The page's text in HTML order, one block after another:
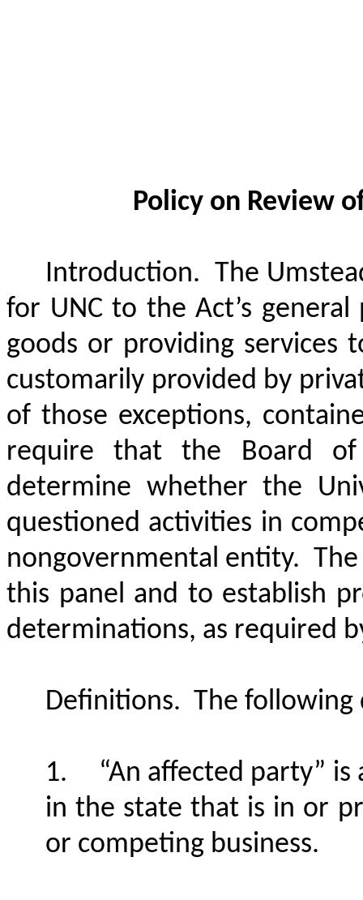
Policy on Review
Introduction. The
for UNC to the Act’s
goods or providing services
customarily provided by
of those exceptions,
require that the Board
determine whether the
questioned activities in
nongovernmental entity.
this panel and to establish
determinations, as required
Definitions. The following
“An affected party”
in the state that is in or
or competing business.